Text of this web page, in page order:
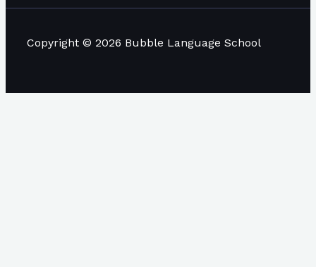
Copyright © 2026 Bubble Language School